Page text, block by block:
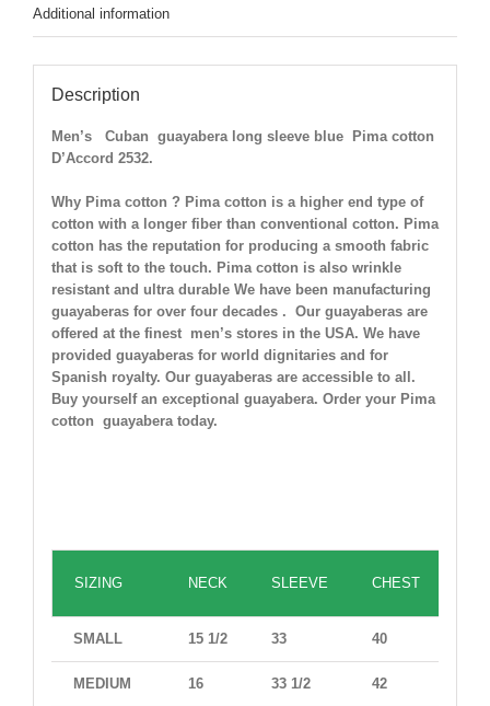
Additional information
Description
Men’s Cuban guayabera long sleeve blue Pima cotton
D’Accord 2532.
Why Pima cotton ? Pima cotton is a higher end type of
cotton with a longer fiber than conventional cotton. Pima
cotton has the reputation for producing a smooth fabric
that is soft to the touch. Pima cotton is also wrinkle
resistant and ultra durableWe have been manufacturing
guayaberas for over four decades . Our guayaberas are
offered at the finest men’s stores in the USA. We have
provided guayaberas for world dignitaries and for
Spanish royalty. Our guayaberas are accessible to all.
Buy yourself an exceptional guayabera. Order your Pima
cotton guayabera today.
SIZING NECK SLEEVE CHEST
SMALL 15 1/2 33 40
MEDIUM 16 33 1/2 42